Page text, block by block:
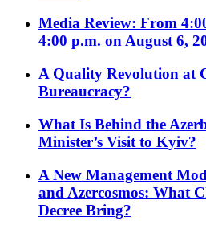
Media Review: From
4:00 p.m. on August 6,
A Quality Revolution at
Bureaucracy?
What Is Behind the
Minister’s Visit to Kyiv?
A New Management
and Azercosmos: What
Decree Bring?